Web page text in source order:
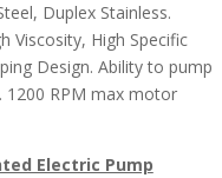
Duplex Stainless.
Viscosity, High Specific
Design. Ability to pump
RPM max motor
Electric Pump